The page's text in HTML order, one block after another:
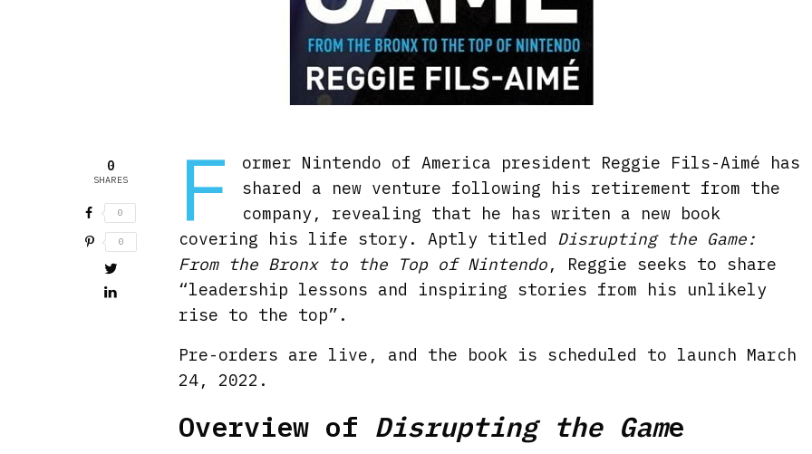
0
SHARES
0
0 F
ormer Nintendo of America president Reggie Fils-Aimé has
shared a new venture following his retirement from the
company, revealing that he has writen a new book
covering his life story. Aptly titled Disrupting the Game:
From the Bronx to the Top of Nintendo, Reggie seeks to share
“leadership lessons and inspiring stories from his unlikely
rise to the top”.
Pre-orders are live, and the book is scheduled to launch March
24, 2022.
Overview of Disrupting the Game